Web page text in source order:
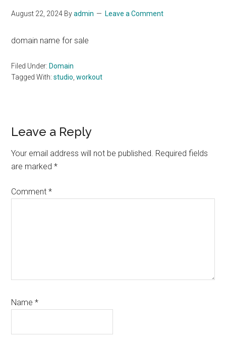
August 22, 2024 Byadmin Leave a Comment
domain name for sale
Filed Under: Domain
Tagged With:studio ,workout
Reader
Interactions
Leave a Reply
Your email address will not be published. Required fields
are marked*
Comment*
Name*